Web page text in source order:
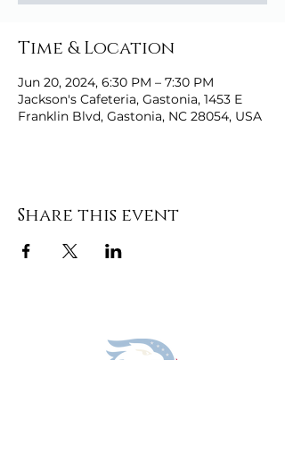
Time & Location
Jun 20, 2024, 6:30 PM – 7:30 PM
Jackson's Cafeteria, Gastonia, 1453 E
Franklin Blvd, Gastonia, NC 28054, USA
Share this event